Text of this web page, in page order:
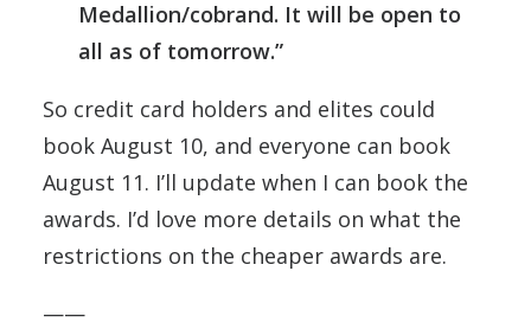
Medallion/cobrand. It will be open to
all as of tomorrow.”
So credit card holders and elites could
book August 10, and everyone can book
August 11. I’ll update when I can book the
awards. I’d love more details on what the
restrictions on the cheaper awards are.
——